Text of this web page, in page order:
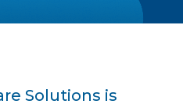
Solutions is